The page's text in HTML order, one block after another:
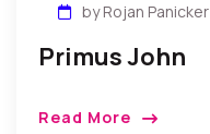
by Rojan Panicker
Primus John
Read More